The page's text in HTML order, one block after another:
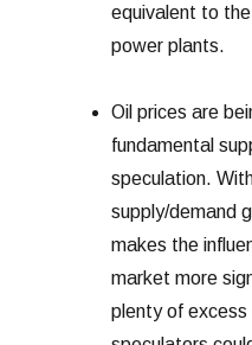
equivalent to
power plants.
Oil prices are
fundamental
speculation.
supply/demand
makes the
market more
plenty of